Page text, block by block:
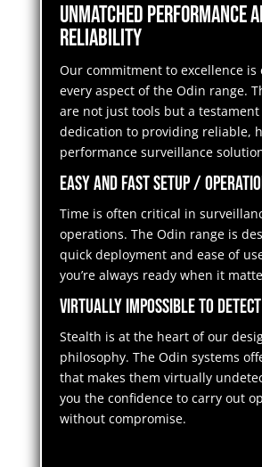
Unmatched Performance
Reliability
Our commitment to excellence is
every aspect of the Odin range.
are not just tools but a
dedication to providing reliable,
performance surveillance
Easy and Fast Setup /
Time is often critical in
operations. The Odin range is
quick deployment and ease of
you’re always ready when it
Virtually Impossible to Detect
Stealth is at the heart of our
philosophy. The Odin systems
that makes them virtually
you the confidence to carry out
without compromise.